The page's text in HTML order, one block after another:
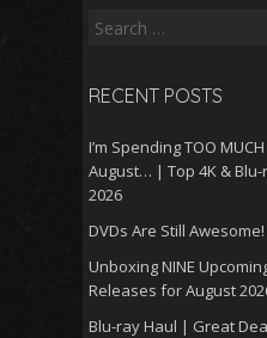
Search
RECENT POSTS
I’m Spending TOO
August… | Top 4K &
2026
DVDs Are Still
Unboxing NINE
Releases for August
Blu-ray Haul | Great